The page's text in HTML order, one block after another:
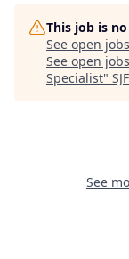
This job is
See open
See open
Specialist"
See